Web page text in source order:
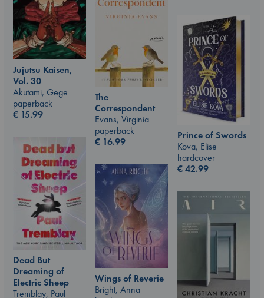
Jujutsu Kaisen,
Vol. 30
Akutami, Gege
paperback
€ 15.99
The
Correspondent
Evans, Virginia
paperback
€ 16.99
Prince of Swords
Kova, Elise
hardcover
€42.99
Dead But
Dreaming of
Electric Sheep
Tremblay, Paul
Wings of Reverie
Bright, Anna